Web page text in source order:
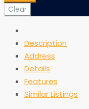
Clear
Description
Address
Details
Features
Similar Listings